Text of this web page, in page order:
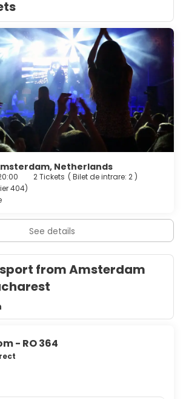
Netherlands
2 Tickets ( Bilet de intrare: 2 )
404)
See details
from Amsterdam
- RO 364